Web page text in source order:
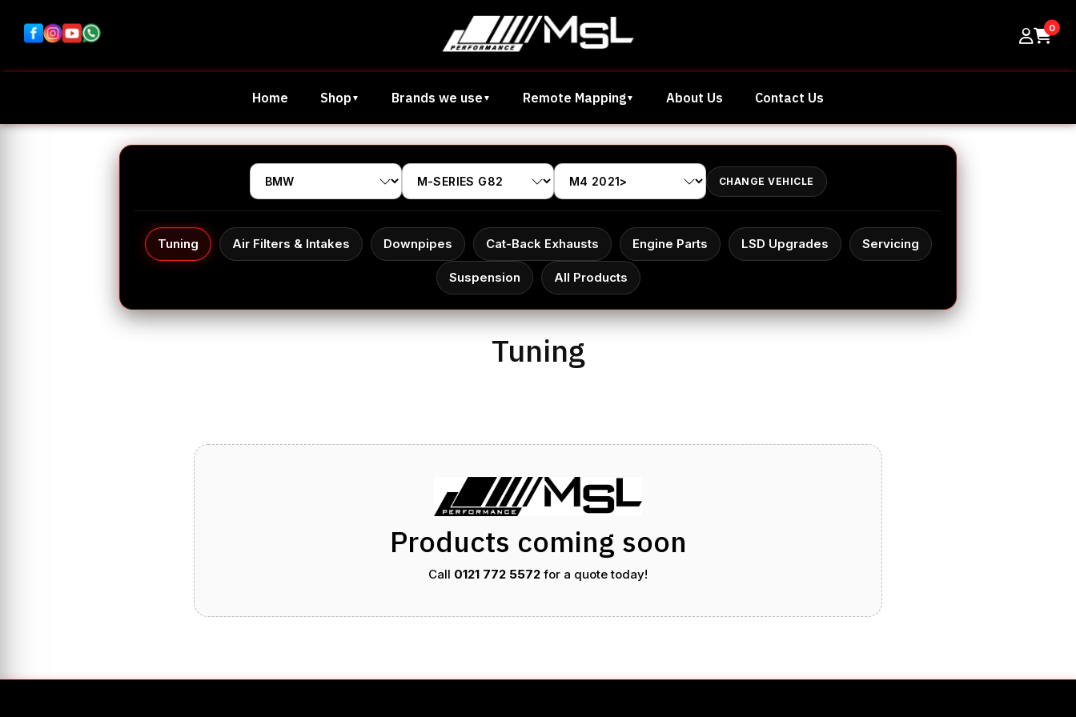
0
Home Shop Brands we use Remote Mapping About Us Contact Us
CHANGE VEHICLE
Tuning Air Filters & Intakes Downpipes Cat-Back Exhausts Engine Parts LSD Upgrades Servicing
Suspension All Products
Tuning
Products coming soon
Call 0121 772 5572 for a quote today!